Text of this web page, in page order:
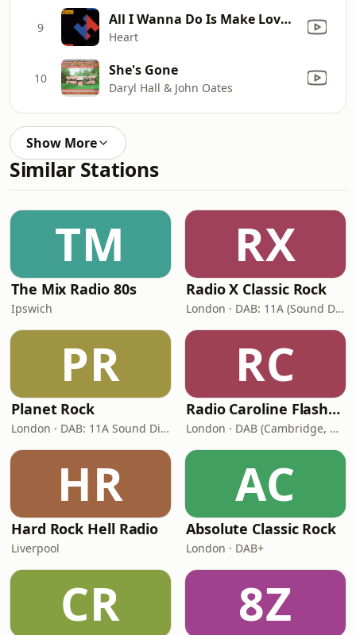
9 All I Wanna Do Is Make Love to You
Heart
10 She's Gone
Daryl Hall & John Oates
Show More
Similar Stations
TM
The Mix Radio 80s
Ipswich
RX
Radio X Classic Rock
London · DAB: 11A (Sound Digital)
PR
Planet Rock
London · DAB: 11A Sound Digital, 12A (Switch London)
RC
Radio Caroline Flashback
London · DAB (Cambridge, King's Lynn, Newry, Norwich, Peterborough)
HR
Hard Rock Hell Radio
Liverpool
AC
Absolute Classic Rock
London · DAB+
CR 8Z